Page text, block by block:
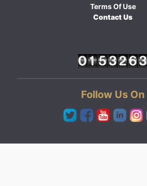
Terms Of Use
Contact Us
Follow Us On